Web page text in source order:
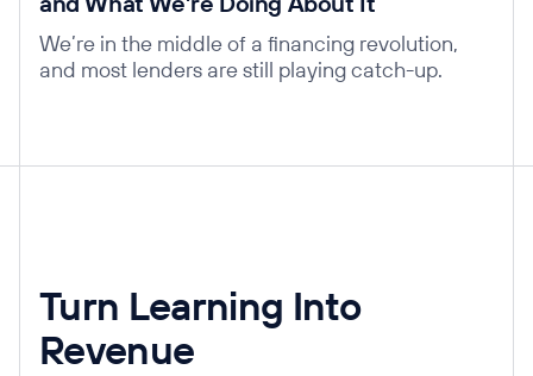
We’re in the middle of a financing revolution,
and most lenders are still playing catch-up.
Turn Learning Into
Revenue